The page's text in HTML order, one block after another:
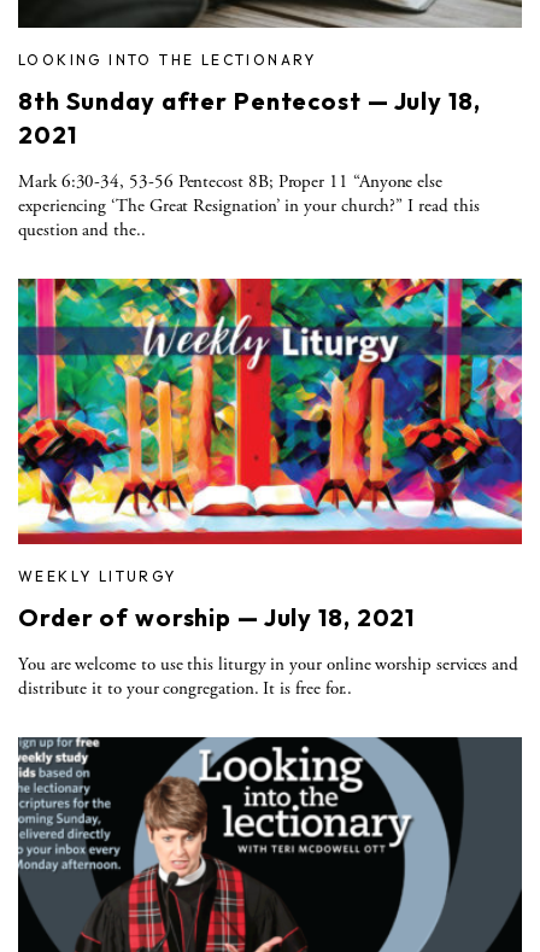
LOOKING INTO THE LECTIONARY
8th Sunday after Pentecost — July 18,
2021
Mark 6:30-34, 53-56 Pentecost 8B; Proper 11 “Anyone else
experiencing ‘The Great Resignation’ in your church?” I read this
question and the..
WEEKLY LITURGY
Order of worship — July 18, 2021
You are welcome to use this liturgy in your online worship services and
distribute it to your congregation. It is free for..